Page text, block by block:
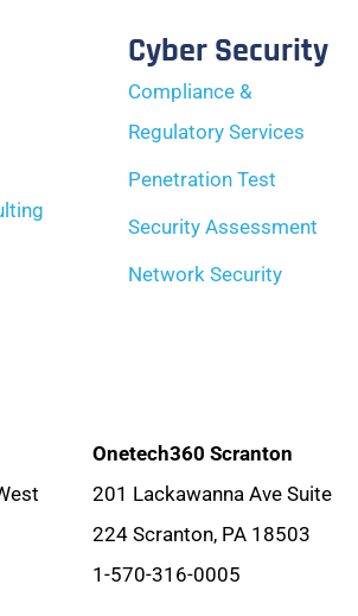
Cyber Security
Compliance &
Regulatory Services
Penetration Test
Security Assessment
Network Security
Onetech360 Scranton
201 Lackawanna Ave Suite
224 Scranton, PA 18503
1-570-316-0005